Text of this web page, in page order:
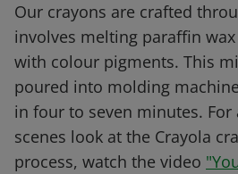
Our crayons are crafted
involves melting paraffin
with colour pigments. This
poured into molding
in four to seven minutes. For
scenes look at the Crayola
process, watch the video